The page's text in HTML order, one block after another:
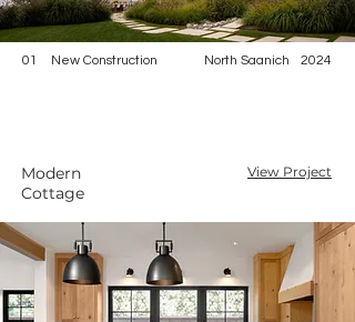
01 New Construction North Saanich 2024
Modern
Cottage
View Project